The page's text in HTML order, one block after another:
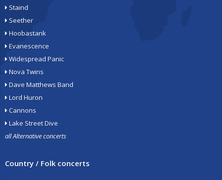
Staind
Seether
Hoobastank
Evanescence
Widespread Panic
Nova Twins
Dave Matthews Band
Lord Huron
Cannons
Lake Street Dive
all Alternative concerts
Country / Folk concerts